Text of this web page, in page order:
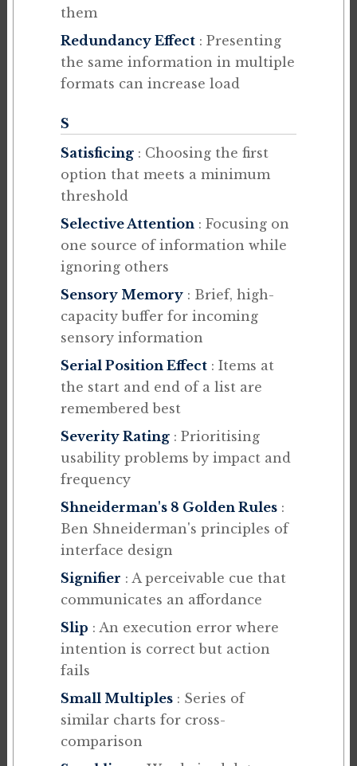
them
Redundancy Effect : Presenting
the same information in multiple
formats can increase load
S
Satisficing : Choosing the first
option that meets a minimum
threshold
Selective Attention : Focusing on
one source of information while
ignoring others
Sensory Memory : Brief, high-
capacity buffer for incoming
sensory information
Serial Position Effect : Items at
the start and end of a list are
remembered best
Severity Rating : Prioritising
usability problems by impact and
frequency
Shneiderman's 8 Golden Rules :
Ben Shneiderman's principles of
interface design
Signifier : A perceivable cue that
communicates an affordance
Slip : An execution error where
intention is correct but action
fails
Small Multiples : Series of
similar charts for cross-
comparison